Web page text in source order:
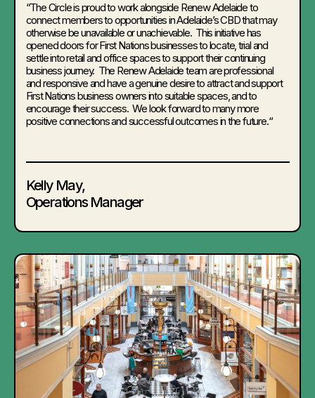
“The Circle is proud to work alongside Renew Adelaide to
connect members to opportunities in Adelaide’s CBD that may
otherwise be unavailable or unachievable. This initiative has
opened doors for First Nations businesses to locate, trial and
settle into retail and office spaces to support their continuing
business journey. The Renew Adelaide team are professional
and responsive and have a genuine desire to attract and support
First Nations business owners into suitable spaces, and to
encourage their success. We look forward to many more
positive connections and successful outcomes in the future.“
Kelly May,
Operations Manager